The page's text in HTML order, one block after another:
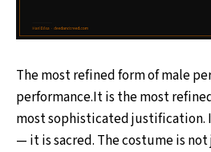
The most refined form of male
performance.It is the most
most sophisticated justification.
— it is sacred. The costume is